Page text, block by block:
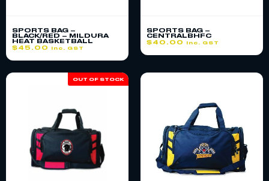
SPORTS BAG –
BLACK/RED – MILDURA
HEAT BASKETBALL
$ 45.00 inc. GST
SPORTS BAG –
CENTRALBHFC
$ 40.00 inc. GST
OUT OF STOCK